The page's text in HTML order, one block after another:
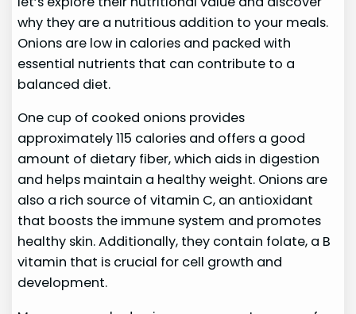
why they are a nutritious addition to your meals.
Onions are low in calories and packed with
essential nutrients that can contribute to a
balanced diet.
One cup of cooked onions provides
approximately 115 calories and offers a good
amount of dietary fiber, which aids in digestion
and helps maintain a healthy weight. Onions are
also a rich source of vitamin C, an antioxidant
that boosts the immune system and promotes
healthy skin. Additionally, they contain folate, a B
vitamin that is crucial for cell growth and
development.